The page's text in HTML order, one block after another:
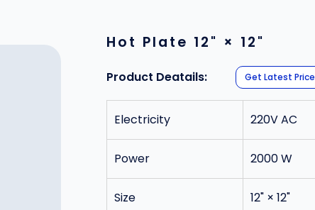
Hot Plate 12" × 12"
Product Deatails: Get Latest Price
Electricity 220V AC
Power 2000 W
Size 12" × 12"